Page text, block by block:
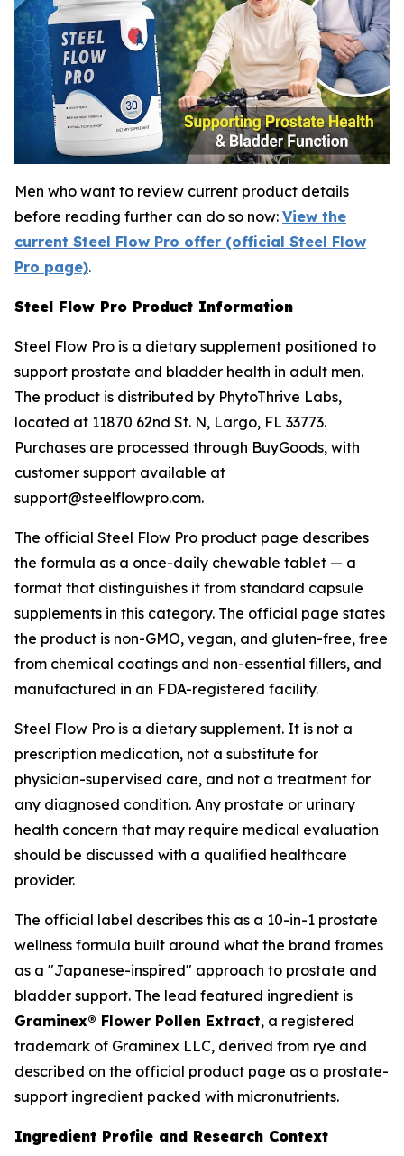
Men who want to review current product details
before reading further can do so now: View the
current Steel Flow Pro offer (official Steel Flow
Pro page).
Steel Flow Pro Product Information
Steel Flow Pro is a dietary supplement positioned to
support prostate and bladder health in adult men.
The product is distributed by PhytoThrive Labs,
located at 11870 62nd St. N, Largo, FL 33773.
Purchases are processed through BuyGoods, with
customer support available at
support@steelflowpro.com.
The official Steel Flow Pro product page describes
the formula as a once-daily chewable tablet — a
format that distinguishes it from standard capsule
supplements in this category. The official page states
the product is non-GMO, vegan, and gluten-free, free
from chemical coatings and non-essential fillers, and
manufactured in an FDA-registered facility.
Steel Flow Pro is a dietary supplement. It is not a
prescription medication, not a substitute for
physician-supervised care, and not a treatment for
any diagnosed condition. Any prostate or urinary
health concern that may require medical evaluation
should be discussed with a qualified healthcare
provider.
The official label describes this as a 10-in-1 prostate
wellness formula built around what the brand frames
as a "Japanese-inspired" approach to prostate and
bladder support. The lead featured ingredient is
Graminex® Flower Pollen Extract, a registered
trademark of Graminex LLC, derived from rye and
described on the official product page as a prostate-
support ingredient packed with micronutrients.
Ingredient Profile and Research Context